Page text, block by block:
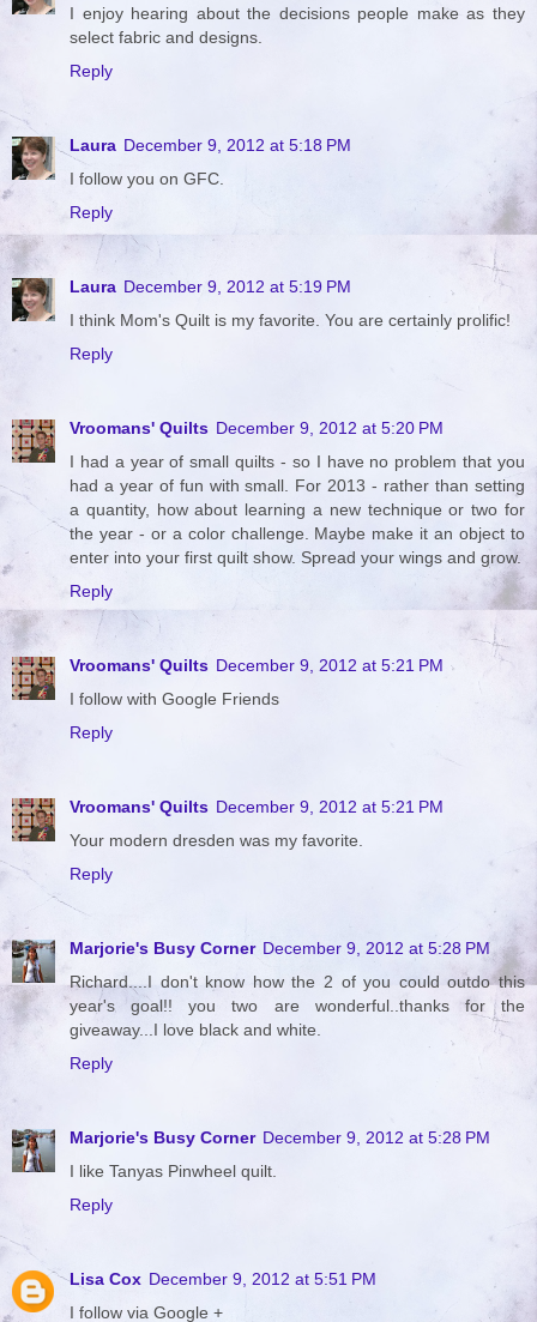
I enjoy hearing about the decisions people make as they
select fabric and designs.
Reply
Laura December 9, 2012 at 5:18 PM
I follow you on GFC.
Reply
Laura December 9, 2012 at 5:19 PM
I think Mom's Quilt is my favorite. You are certainly prolific!
Reply
Vroomans' Quilts December 9, 2012 at 5:20 PM
I had a year of small quilts - so I have no problem that you
had a year of fun with small. For 2013 - rather than setting
a quantity, how about learning a new technique or two for
the year - or a color challenge. Maybe make it an object to
enter into your first quilt show. Spread your wings and grow.
Reply
Vroomans' Quilts December 9, 2012 at 5:21 PM
I follow with Google Friends
Reply
Vroomans' Quilts December 9, 2012 at 5:21 PM
Your modern dresden was my favorite.
Reply
Marjorie's Busy Corner December 9, 2012 at 5:28 PM
Richard....I don't know how the 2 of you could outdo this
year's goal!! you two are wonderful..thanks for the
giveaway...I love black and white.
Reply
Marjorie's Busy Corner December 9, 2012 at 5:28 PM
I like Tanyas Pinwheel quilt.
Reply
Lisa Cox December 9, 2012 at 5:51 PM
I follow via Google +